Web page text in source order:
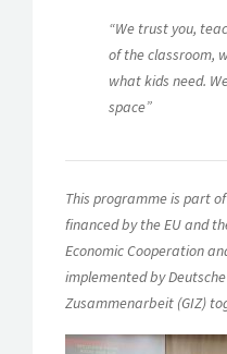
“We trust you,
of the classroom,
what kids need.
space”
This programme is part
financed by the EU and
Economic Cooperation
implemented by
Zusammenarbeit (GIZ)